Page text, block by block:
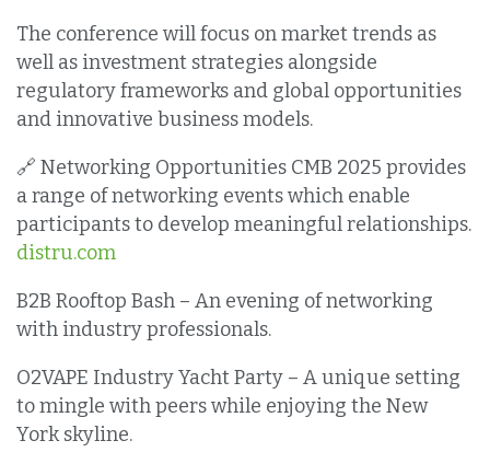
The conference will focus on market trends as
well as investment strategies alongside
regulatory frameworks and global opportunities
and innovative business models.
🔗 Networking Opportunities CMB 2025 provides
a range of networking events which enable
participants to develop meaningful relationships.
distru.com
B2B Rooftop Bash – An evening of networking
with industry professionals.
O2VAPE Industry Yacht Party – A unique setting
to mingle with peers while enjoying the New
York skyline.